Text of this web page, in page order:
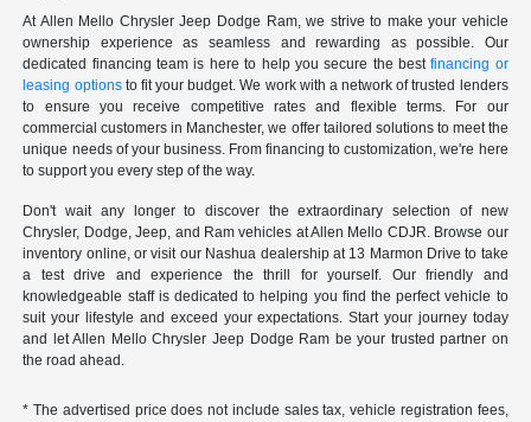
At Allen Mello Chrysler Jeep Dodge Ram, we strive to make your vehicle
ownership experience as seamless and rewarding as possible. Our
dedicated financing team is here to help you secure the bestfinancing or
leasing optionsto fit your budget. We work with a network of trusted lenders
to ensure you receive competitive rates and flexible terms. For our
commercial customers in Manchester, we offer tailored solutions to meet the
unique needs of your business. From financing to customization, we're here
to support you every step of the way.
Don't wait any longer to discover the extraordinary selection of new
Chrysler, Dodge, Jeep, and Ram vehicles at Allen Mello CDJR. Browse our
inventory online, or visit our Nashua dealership at 13 Marmon Drive to take
a test drive and experience the thrill for yourself. Our friendly and
knowledgeable staff is dedicated to helping you find the perfect vehicle to
suit your lifestyle and exceed your expectations. Start your journey today
and let Allen Mello Chrysler Jeep Dodge Ram be your trusted partner on
the road ahead.
* The advertised price does not include sales tax, vehicle registration fees,